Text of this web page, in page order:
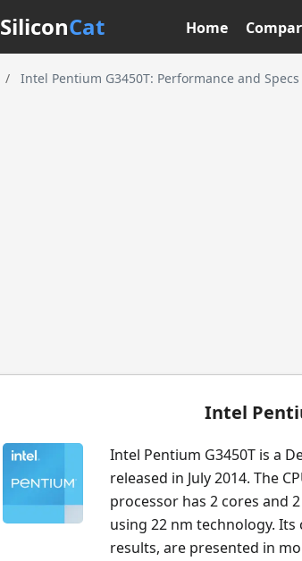
SiliconCat Home
/ Intel Pentium G3450T: Performance and Specs
Intel
Intel Pentium G3450T is a
released in July 2014. The
processor has 2 cores and
using 22 nm technology.
results, are presented in